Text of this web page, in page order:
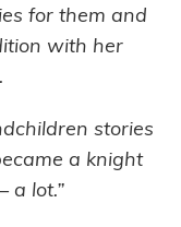
for them and
with her
stories
a knight
a lot.”